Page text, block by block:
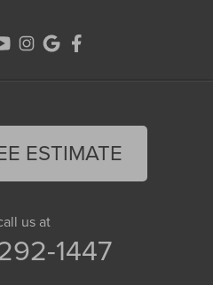
ESTIMATE
us at
1447